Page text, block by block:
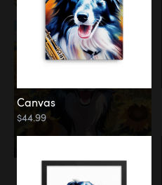
Canvas
$44.99